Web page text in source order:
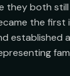
they both
the first
established